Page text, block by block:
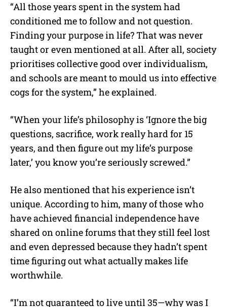
“All those years spent in the system had
conditioned me to follow and not question.
Finding your purpose in life? That was never
taught or even mentioned at all. After all, society
prioritises collective good over individualism,
and schools are meant to mould us into effective
cogs for the system,” he explained.
“When your life’s philosophy is ‘Ignore the big
questions, sacrifice, work really hard for 15
years, and then figure out my life’s purpose
later,’ you know you’re seriously screwed.”
He also mentioned that his experience isn’t
unique. According to him, many of those who
have achieved financial independence have
shared on online forums that they still feel lost
and even depressed because they hadn’t spent
time figuring out what actually makes life
worthwhile.
“I’m not guaranteed to live until 35—why was I